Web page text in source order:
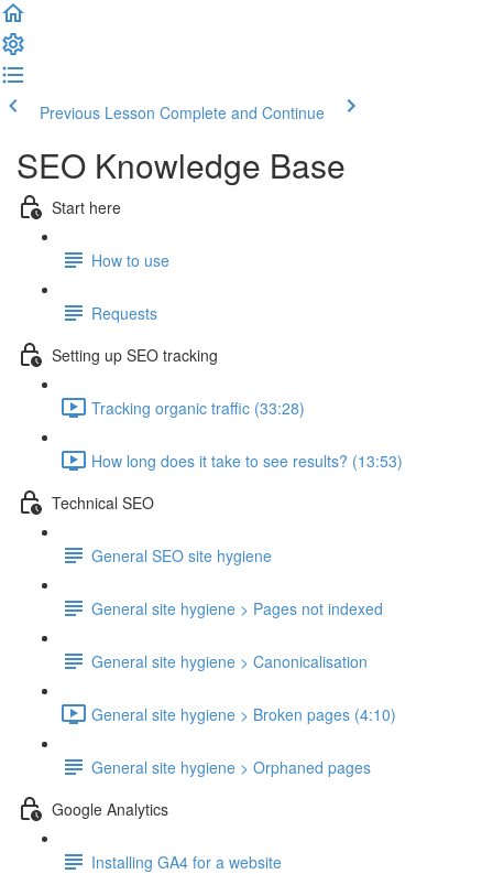
Previous Lesson Complete and Continue
SEO Knowledge Base
Start here
How to use
Requests
Setting up SEO tracking
Tracking organic traffic (33:28)
How long does it take to see results? (13:53)
Technical SEO
General SEO site hygiene
General site hygiene > Pages not indexed
General site hygiene > Canonicalisation
General site hygiene > Broken pages (4:10)
General site hygiene > Orphaned pages
Google Analytics
Installing GA4 for a website